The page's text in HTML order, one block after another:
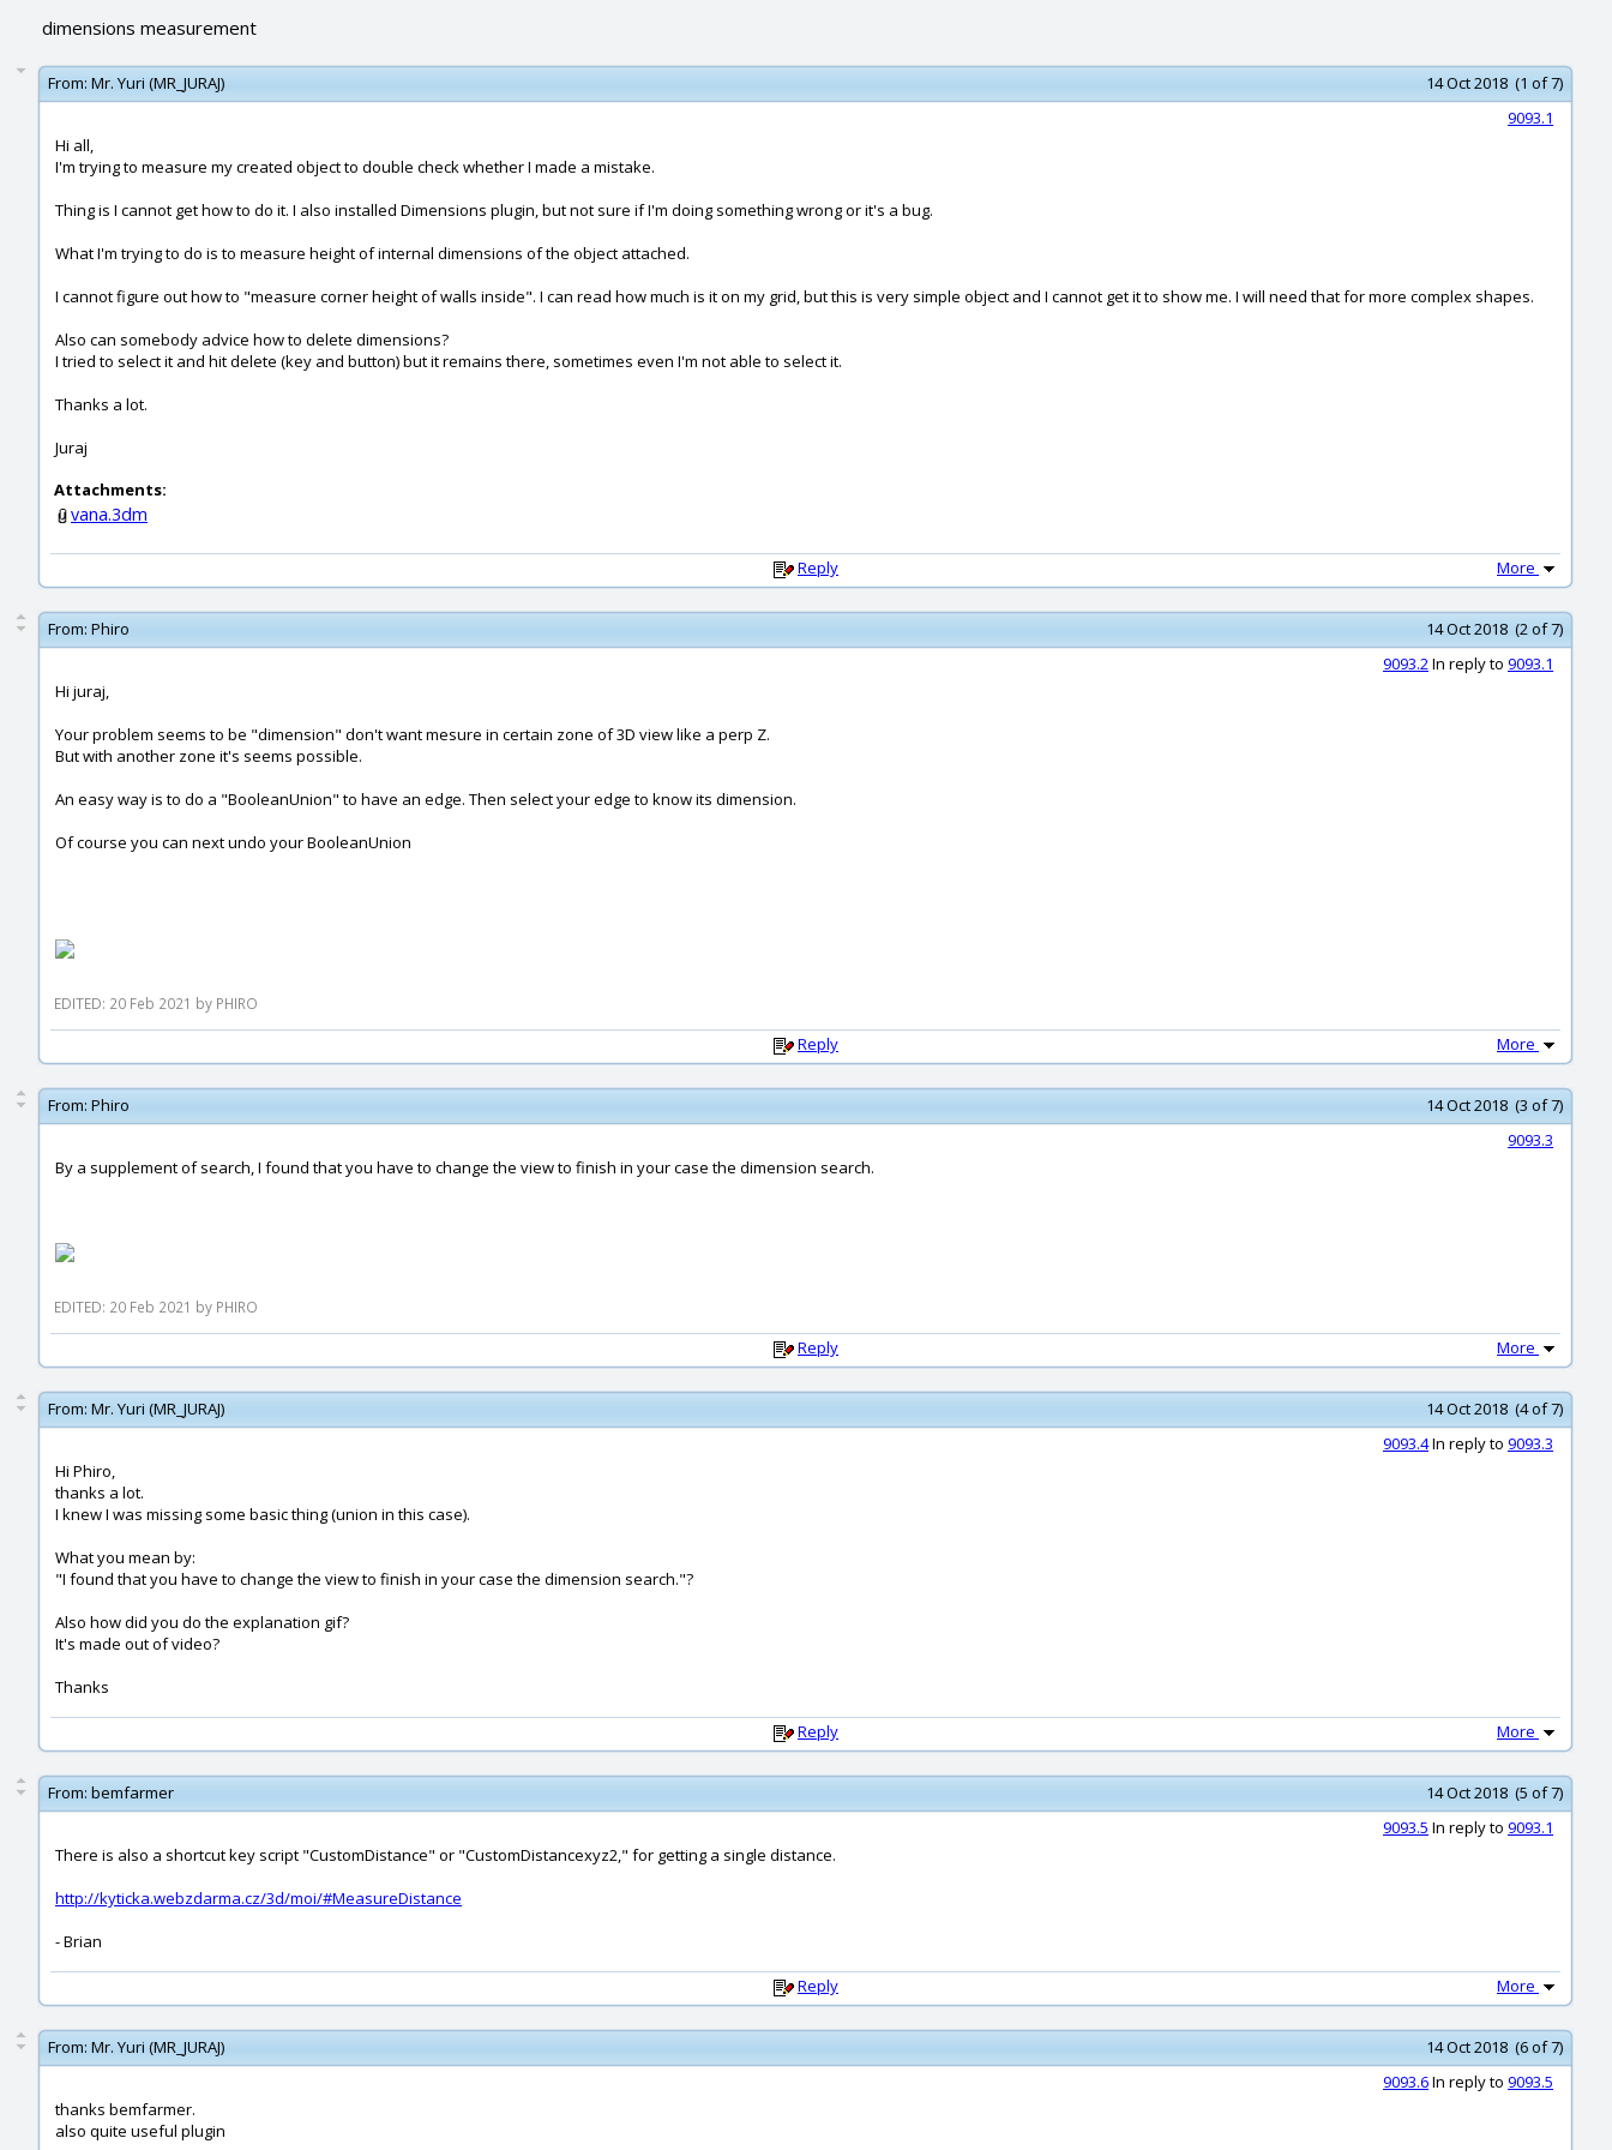
dimensions measurement
From: Mr. Yuri (MR_JURAJ)
14 Oct 2018 (1 of 7)
9093.1
Hi all,
I'm trying to measure my created object to double check whether I made a mistake.
Thing is I cannot get how to do it. I also installed Dimensions plugin, but not sure if I'm doing something wrong or it's a bug.
What I'm trying to do is to measure height of internal dimensions of the object attached.
I cannot figure out how to "measure corner height of walls inside". I can read how much is it on my grid, but this is very simple object and I cannot get it to show me. I will need that for more complex shapes.
Also can somebody advice how to delete dimensions?
I tried to select it and hit delete (key and button) but it remains there, sometimes even I'm not able to select it.
Thanks a lot.
Juraj
Attachments:
vana.3dm
Reply More
From: Phiro
14 Oct 2018 (2 of 7)
9093.2In reply to 9093.1
Hi juraj,
Your problem seems to be "dimension" don't want mesure in certain zone of 3D view like a perp Z.
But with another zone it's seems possible.
An easy way is to do a "BooleanUnion" to have an edge. Then select your edge to know its dimension.
Of course you can next undo your BooleanUnion
EDITED: 20 Feb 2021 by PHIRO
Reply More
From: Phiro
14 Oct 2018 (3 of 7)
9093.3
By a supplement of search, I found that you have to change the view to finish in your case the dimension search.
EDITED: 20 Feb 2021 by PHIRO
Reply More
From: Mr. Yuri (MR_JURAJ)
14 Oct 2018 (4 of 7)
9093.4In reply to 9093.3
Hi Phiro,
thanks a lot.
I knew I was missing some basic thing (union in this case).
What you mean by:
"I found that you have to change the view to finish in your case the dimension search."?
Also how did you do the explanation gif?
It's made out of video?
Thanks
Reply More
From: bemfarmer
14 Oct 2018 (5 of 7)
9093.5 In reply to 9093.1
There is also a shortcut key script "CustomDistance" or "CustomDistancexyz2," for getting a single distance.
http://kyticka.webzdarma.cz/3d/moi/#MeasureDistance
- Brian
Reply More
From: Mr. Yuri (MR_JURAJ)
14 Oct 2018 (6 of 7)
9093.6In reply to 9093.5
thanks bemfarmer.
also quite useful plugin